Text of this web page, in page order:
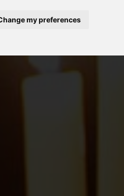
my preferences